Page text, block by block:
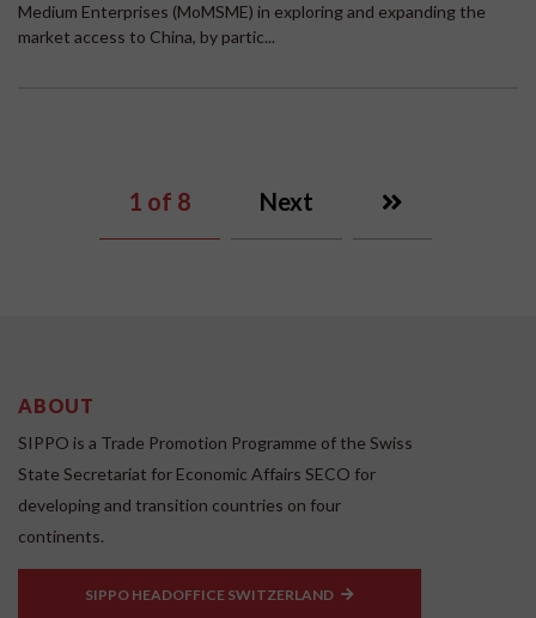
Medium Enterprises (MoMSME) in exploring and expanding the
market access to China, by partic...
1 of 8 Next
ABOUT
SIPPO is a Trade Promotion Programme of the Swiss
State Secretariat for Economic Affairs SECO for
developing and transition countries on four
continents.
SIPPO HEADOFFICE SWITZERLAND